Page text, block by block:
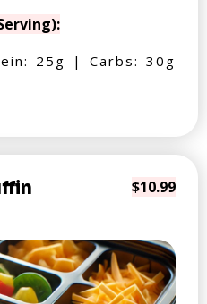
25g | Carbs: 30g
$10.99